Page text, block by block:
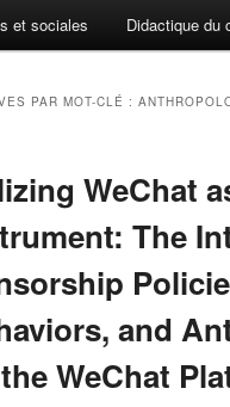
et sociales Didactique du
PAR MOT-CLÉ :
WeChat
The
and
WeChat